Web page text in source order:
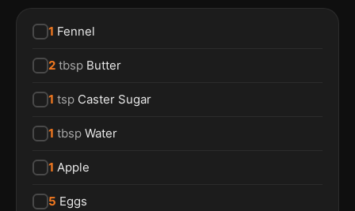
1 Fennel
2 tbsp Butter
1 tsp Caster Sugar
1 tbsp Water
1 Apple
5 Eggs